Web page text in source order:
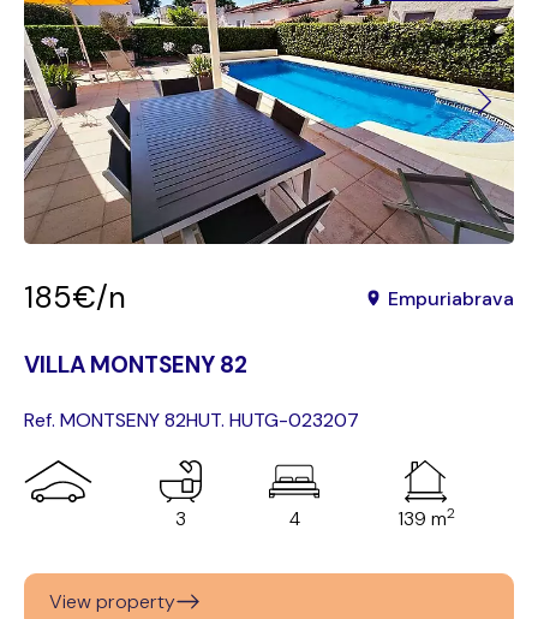
185€/n Empuriabrava
VILLA MONTSENY 82
Ref. MONTSENY 82HUT. HUTG-023207
3 4 139 m2
View property